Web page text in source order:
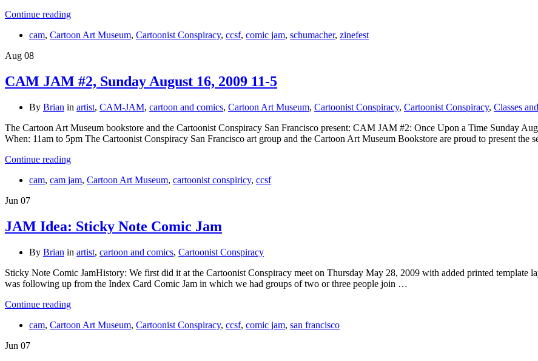
Continue reading
cam, Cartoon Art Museum, Cartoonist Conspiracy, ccsf, comic jam, schumacher, zinefest
Aug 08
CAM JAM #2, Sunday August 16, 2009 11-5
By Brian in artist, CAM-JAM, cartoon and comics, Cartoon Art Museum, Cartoonist Conspiracy, Cartoonist Conspiracy, Classes
The Cartoon Art Museum bookstore and the Cartoonist Conspiracy San Francisco present: CAM JAM #2: Once Upon a Time Sunday
When: 11am to 5pm The Cartoonist Conspiracy San Francisco art group and the Cartoon Art Museum Bookstore are proud to present the
Continue reading
cam, cam jam, Cartoon Art Museum, cartoonist conspiricy, ccsf
Jun 07
JAM Idea: Sticky Note Comic Jam
By Brian in artist, cartoon and comics, Cartoonist Conspiracy
Sticky Note Comic JamHistory: We first did it at the Cartoonist Conspiracy meet on Thursday May 28, 2009 with added printed template
was following up from the Index Card Comic Jam in which we had groups of two or three people join …
Continue reading
cam, Cartoon Art Museum, Cartoonist Conspiracy, ccsf, comic jam, san francisco
Jun 07